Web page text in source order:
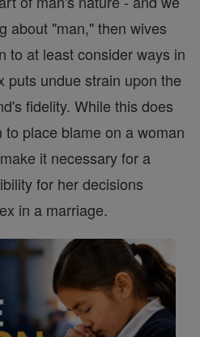
about "man," then wives
to at least consider ways in
puts undue strain upon the
fidelity. While this does
place blame on a woman
it necessary for a
for her decisions
in a marriage.